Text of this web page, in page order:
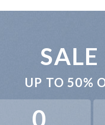
UP TO50%
0